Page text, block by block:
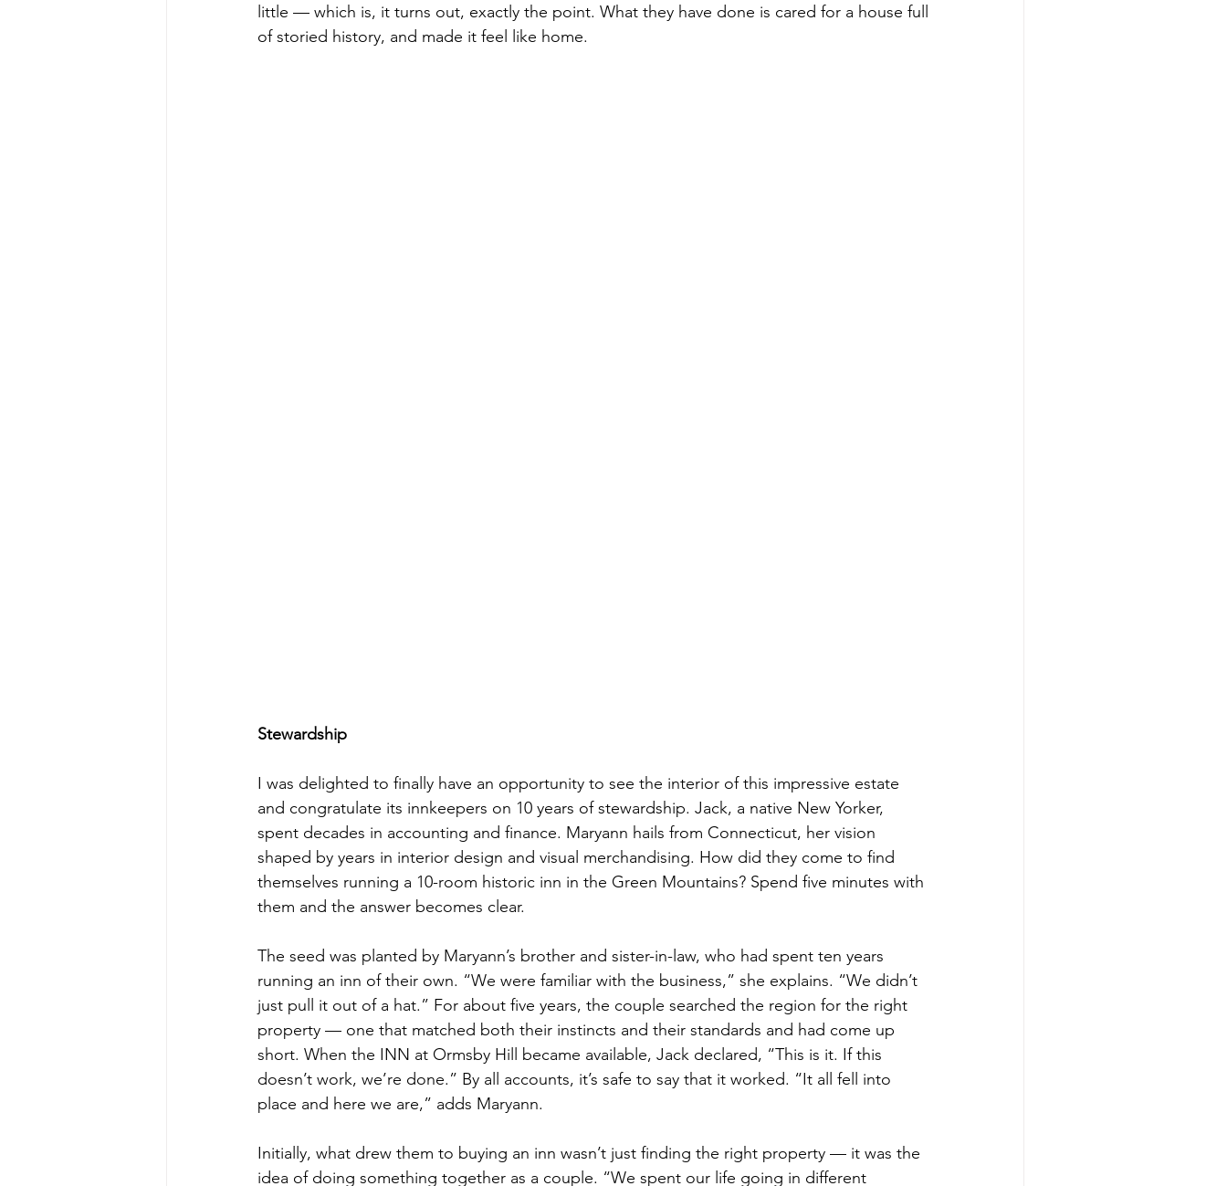
little — which is, it turns out, exactly the point. What they have done is cared for a house full
of storied history, and made it feel like home.
Stewardship
I was delighted to finally have an opportunity to see the interior of this impressive estate
and congratulate its innkeepers on 10 years of stewardship. Jack, a native New Yorker,
spent decades in accounting and finance. Maryann hails from Connecticut, her vision
shaped by years in interior design and visual merchandising. How did they come to find
themselves running a 10-room historic inn in the Green Mountains? Spend five minutes with
them and the answer becomes clear.
The seed was planted by Maryann’s brother and sister-in-law, who had spent ten years
running an inn of their own. “We were familiar with the business,” she explains. “We didn’t
just pull it out of a hat.” For about five years, the couple searched the region for the right
property — one that matched both their instincts and their standards and had come up
short. When the INN at Ormsby Hill became available, Jack declared, “This is it. If this
doesn’t work, we’re done.” By all accounts, it’s safe to say that it worked. “It all fell into
place and here we are,” adds Maryann.
Initially, what drew them to buying an inn wasn’t just finding the right property — it was the
idea of doing something together as a couple. “We spent our life going in different